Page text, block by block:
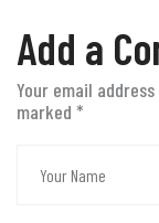
Add a
Your email
marked *